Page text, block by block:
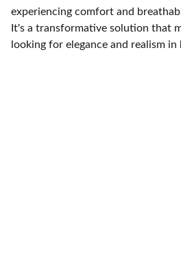
experiencing comfort and
It's a transformative solution that
looking for elegance and realism